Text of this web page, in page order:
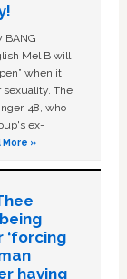
BANG
Mel B will
when it
sexuality. The
48, who
ex-
More »
‘forcing
having